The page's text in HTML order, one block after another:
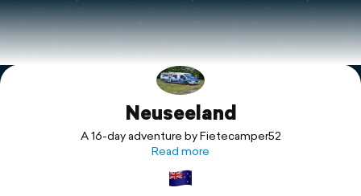
Flyover video
Explore
Neuseeland
A 16-day adventure by Fietecamper52
Read more